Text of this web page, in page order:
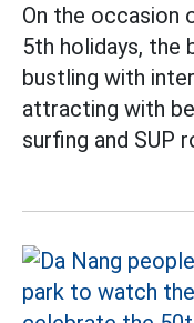
On the occasion
5th holidays, the
bustling with
attracting with
surfing and SUP